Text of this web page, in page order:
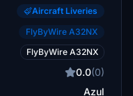
Aircraft Liveries
FlyByWire A32NX
FlyByWire A32NX
0.0(0)
Azul